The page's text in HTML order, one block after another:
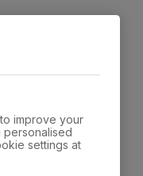
are
improve your
settings at